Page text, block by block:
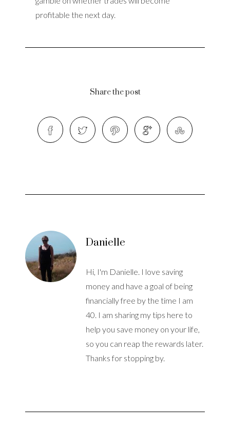
profitable the next day.
Share the post
Danielle
Hi, I'm Danielle. I love saving
money and have a goal of being
financially free by the time I am
40. I am sharing my tips here to
help you save money on your life,
so you can reap the rewards later.
Thanks for stopping by.